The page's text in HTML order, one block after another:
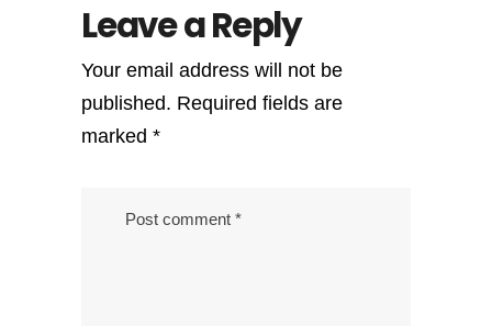
Leave a Reply
Your email address will not be
published. Required fields are
marked *